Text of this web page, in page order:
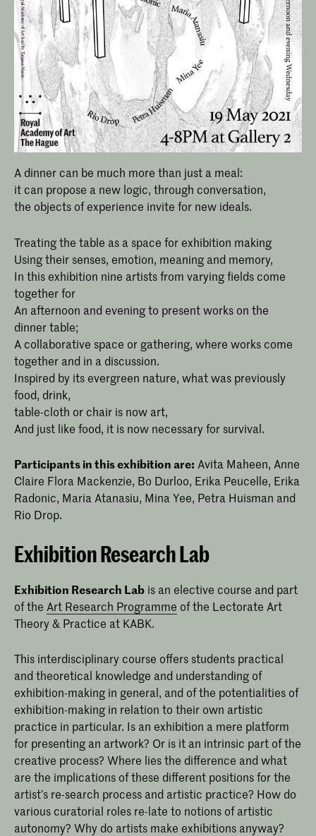
A dinner can be much more than just a meal:
it can propose a new logic, through conversation,
the objects of experience invite for new ideals.
Treating the table as a space for exhibition making
Using their senses, emotion, meaning and memory,
In this exhibition nine artists from varying fields come
together for
An afternoon and evening to present works on the
dinner table;
A collaborative space or gathering, where works come
together and in a discussion.
Inspired by its evergreen nature, what was previously
food, drink,
table-cloth or chair is now art,
And just like food, it is now necessary for survival.
Participants in this exhibition are: Avita Maheen, Anne
Claire Flora Mackenzie, Bo Durloo, Erika Peucelle, Erika
Radonic, Maria Atanasiu, Mina Yee, Petra Huisman and
Rio Drop.
Exhibition Research Lab
Exhibition Research Lab is an elective course and part
of the Art Research Programme of the Lectorate Art
Theory & Practice at KABK.
This interdisciplinary course offers students practical
and theoretical knowledge and understanding of
exhibition-making in general, and of the potentialities of
exhibition-making in relation to their own artistic
practice in particular. Is an exhibition a mere platform
for presenting an artwork? Or is it an intrinsic part of the
creative process? Where lies the difference and what
are the implications of these different positions for the
artist’s re-search process and artistic practice? How do
various curatorial roles re-late to notions of artistic
autonomy? Why do artists make exhibitions anyway?